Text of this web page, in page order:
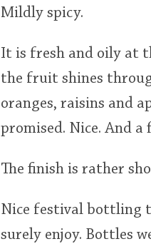
Mildly spicy.
It is fresh and oily at
the fruit shines
oranges, raisins and
promised. Nice. And
The finish is rather
Nice festival bottling
surely enjoy. Bottles